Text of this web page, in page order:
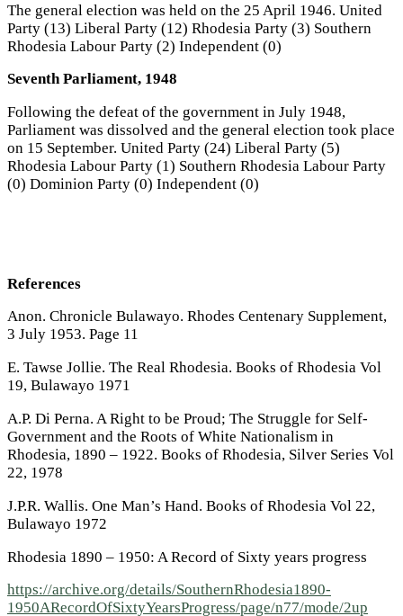
The general election was held on the 25 April 1946. United
Party (13) Liberal Party (12) Rhodesia Party (3) Southern
Rhodesia Labour Party (2) Independent (0)
Seventh Parliament, 1948
Following the defeat of the government in July 1948,
Parliament was dissolved and the general election took place
on 15 September. United Party (24) Liberal Party (5)
Rhodesia Labour Party (1) Southern Rhodesia Labour Party
(0) Dominion Party (0) Independent (0)
References
Anon. Chronicle Bulawayo. Rhodes Centenary Supplement,
3 July 1953. Page 11
E. Tawse Jollie. The Real Rhodesia. Books of Rhodesia Vol
19, Bulawayo 1971
A.P. Di Perna. A Right to be Proud; The Struggle for Self-
Government and the Roots of White Nationalism in
Rhodesia, 1890 – 1922. Books of Rhodesia, Silver Series Vol
22, 1978
J.P.R. Wallis. One Man’s Hand. Books of Rhodesia Vol 22,
Bulawayo 1972
Rhodesia 1890 – 1950: A Record of Sixty years progress
https://archive.org/details/SouthernRhodesia1890-
1950ARecordOfSixtyYearsProgress/page/n77/mode/2up